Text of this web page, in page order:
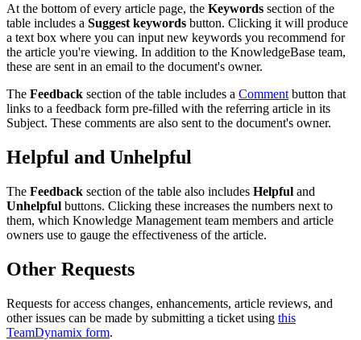
At the bottom of every article page, the Keywords section of the
table includes a Suggest keywords button. Clicking it will produce
a text box where you can input new keywords you recommend for
the article you're viewing. In addition to the KnowledgeBase team,
these are sent in an email to the document's owner.
The Feedback section of the table includes a Comment button that
links to a feedback form pre-filled with the referring article in its
Subject. These comments are also sent to the document's owner.
Helpful and Unhelpful
The Feedback section of the table also includes Helpful and
Unhelpful buttons. Clicking these increases the numbers next to
them, which Knowledge Management team members and article
owners use to gauge the effectiveness of the article.
Other Requests
Requests for access changes, enhancements, article reviews, and
other issues can be made by submitting a ticket using this
TeamDynamix form.